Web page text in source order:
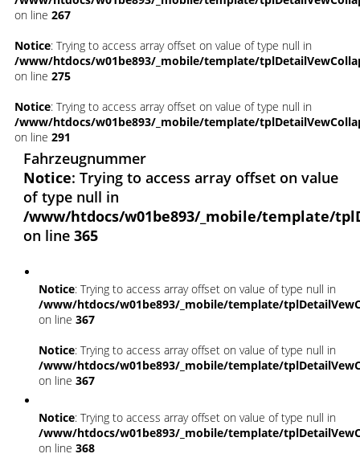
on line 267
Notice: Trying to access array offset on value of type null in
/www/htdocs/w01be893/_mobile/template/
on line 275
Notice: Trying to access array offset on value of type null in
/www/htdocs/w01be893/_mobile/template/
on line 291
Fahrzeugnummer
Notice: Trying to access array offset on value
of type null in
/www/htdocs/w01be893/_mobile/template/
on line 365
Notice: Trying to access array offset on value of type null in
/www/htdocs/w01be893/_mobile/template/
on line 367
Notice: Trying to access array offset on value of type null in
/www/htdocs/w01be893/_mobile/template/
on line 367
Notice: Trying to access array offset on value of type null in
/www/htdocs/w01be893/_mobile/template/
on line 368